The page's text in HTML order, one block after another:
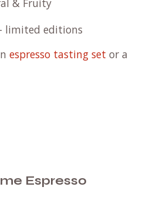
& Fruity
limited editions
espresso tasting set or a
Espresso